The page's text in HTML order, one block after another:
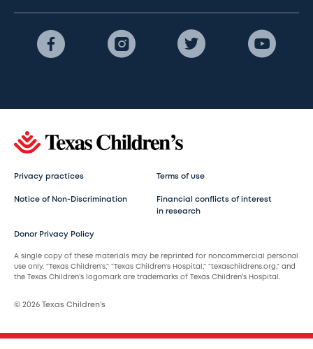
Privacy practices Terms of use
Notice of Non-Discrimination
Financial conflicts of interest
in research
Donor Privacy Policy
A single copy of these materials may be reprinted for noncommercial personal
use only. “Texas Children’s,” “Texas Children’s Hospital,” “texaschildrens.org,” and
the Texas Children’s logomark are trademarks of Texas Children’s Hospital.
© 2026 Texas Children’s